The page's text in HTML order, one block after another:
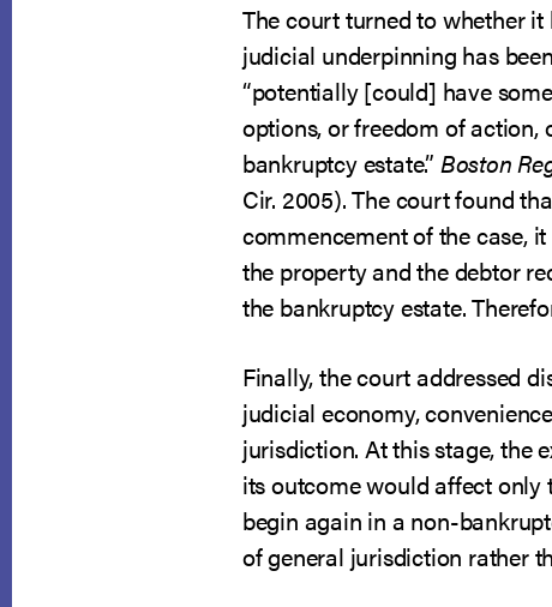
The court turned to whether it
judicial underpinning has
“potentially [could] have
options, or freedom of
bankruptcy estate.” Boston
Cir. 2005). The court found
commencement of the case,
the property and the debtor
the bankruptcy estate.
Finally, the court addressed
judicial economy,
jurisdiction. At this stage, the
its outcome would affect
begin again in a non-
of general jurisdiction rather